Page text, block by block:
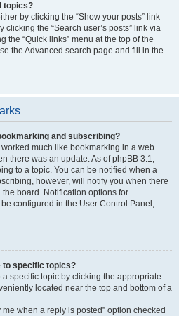
topics?
by clicking the “Show your posts” link
the “Search user’s posts” link via
the “Quick links” menu at the top of the
the Advanced search page and fill in the
and subscribing?
much like bookmarking in a web
there was an update. As of phpBB 3.1,
to a topic. You can be notified when a
however, will notify you when there
board. Notification options for
configured in the User Control Panel,
to specific topics?
specific topic by clicking the appropriate
located near the top and bottom of a
when a reply is posted” option checked